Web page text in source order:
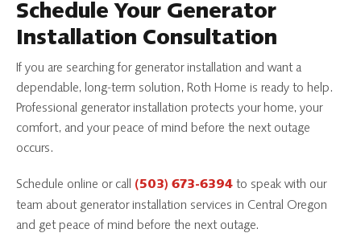
Schedule Your Generator
Installation Consultation
If you are searching for generator installation and want a
dependable, long-term solution, Roth Home is ready to help.
Professional generator installation protects your home, your
comfort, and your peace of mind before the next outage
occurs.
Schedule online or call (503) 673-6394 to speak with our
team about generator installation services in Central Oregon
and get peace of mind before the next outage.